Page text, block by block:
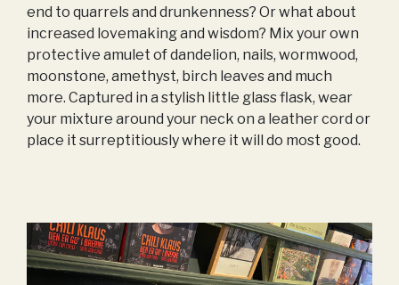
end to quarrels and drunkenness? Or what about
increased lovemaking and wisdom? Mix your own
protective amulet of dandelion, nails, wormwood,
moonstone, amethyst, birch leaves and much
more. Captured in a stylish little glass flask, wear
your mixture around your neck on a leather cord or
place it surreptitiously where it will do most good.